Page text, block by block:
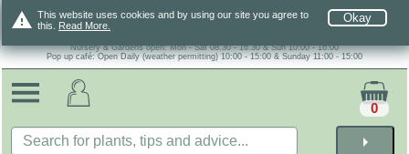
warning Okay
This website uses cookies and by using our site you agree to
this. Read More.
Nursery & Gardens open: Mon - Sat 08.30 - 16.30 & Sun 10:00 - 16:00
Pop up café: Open Daily (weather permitting) 10:00 - 15:00 & Sunday 11:00 - 15:00
arrow_right
0